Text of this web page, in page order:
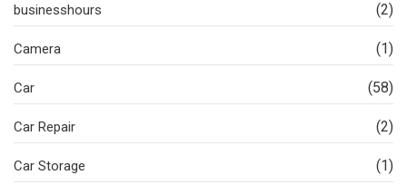
businesshours (2)
Camera (1)
Car (58)
Car Repair (2)
Car Storage (1)